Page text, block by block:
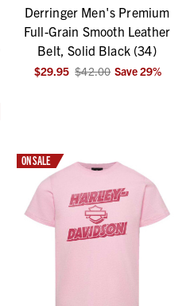
Derringer Men's Premium
Full-Grain Smooth Leather
Belt, Solid Black (34)
$29.95 $42.00 Save29%
ON SALE